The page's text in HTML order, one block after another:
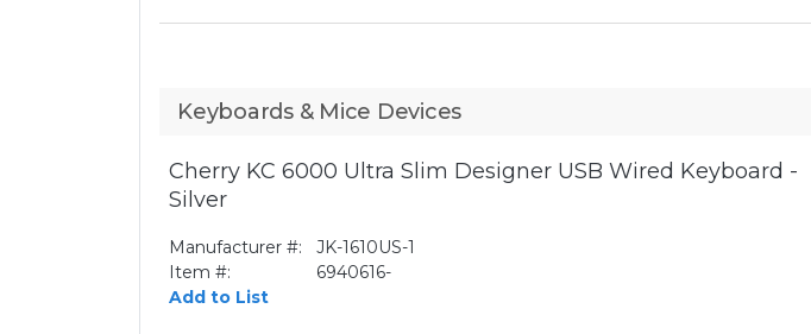
Keyboards & Mice Devices
Cherry KC 6000 Ultra Slim Designer USB Wired Keyboard -
Silver
Manufacturer #:
JK-1610US-1
Item #:
6940616-
Add to List